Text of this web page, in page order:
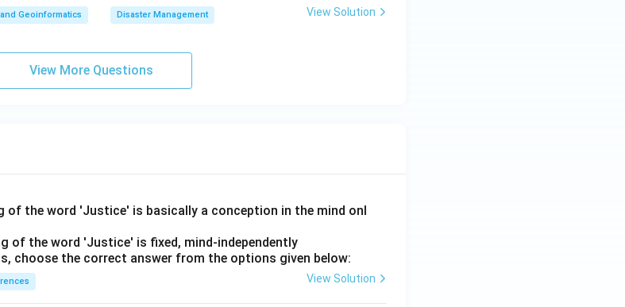
Geoinformatics Disaster Management View Solution
View More Questions
of the word 'Justice' is basically a conception in the mind onl
of the word 'Justice' is fixed, mind-independently
choose the correct answer from the options given below:
View Solution